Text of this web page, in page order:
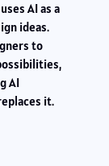
AI as a
ideas.
to
AI
it.